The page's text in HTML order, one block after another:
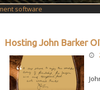
software
Hosting John Barker